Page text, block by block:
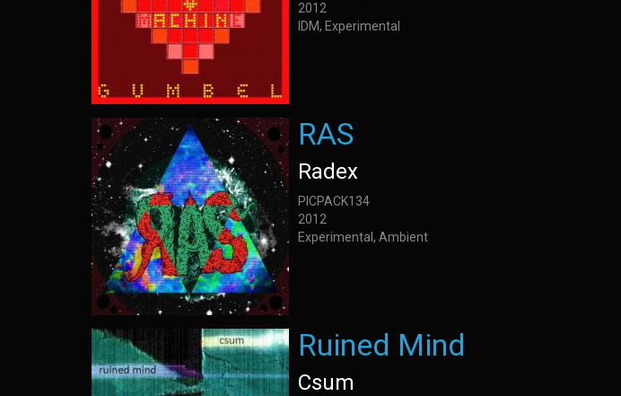
2012
IDM, Experimental
RAS
Radex
PICPACK134
2012
Experimental, Ambient
Ruined Mind
Csum